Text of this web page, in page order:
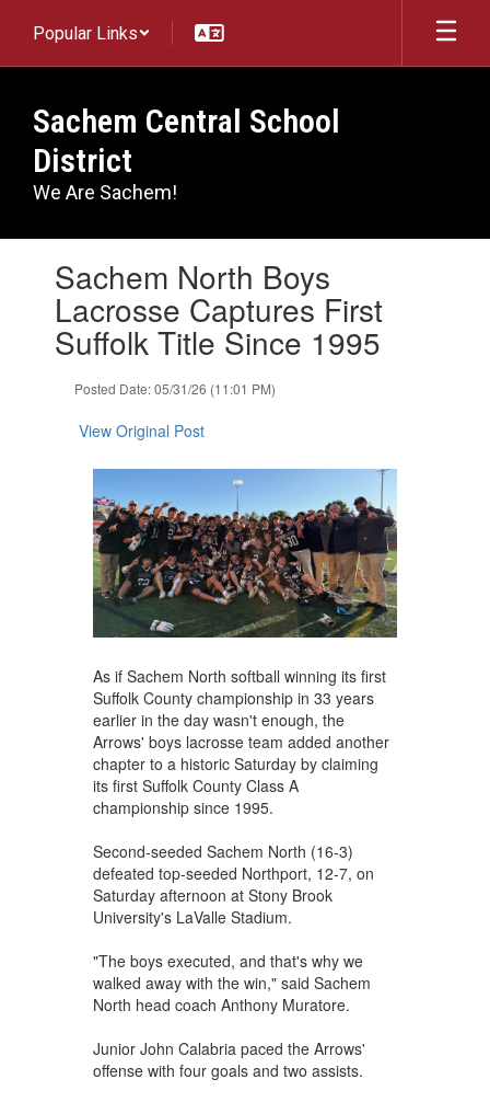
main
Popular Links
Sachem Central School
District
We Are Sachem!
slides.Sachem North Boys
Lacrosse Captures First
Suffolk Title Since 1995
Posted Date: 05/31/26 (11:01 PM)
View Original Post
As if Sachem North softball winning its first
Suffolk County championship in 33 years
earlier in the day wasn't enough, the
Arrows' boys lacrosse team added another
chapter to a historic Saturday by claiming
its first Suffolk County Class A
championship since 1995.
Second-seeded Sachem North (16-3)
defeated top-seeded Northport, 12-7, on
Saturday afternoon at Stony Brook
University's LaValle Stadium.
"The boys executed, and that's why we
walked away with the win," said Sachem
North head coach Anthony Muratore.
Junior John Calabria paced the Arrows'
offense with four goals and two assists.